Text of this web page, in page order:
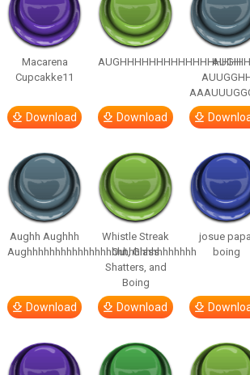
Macarena
Cupcakke11
Download Download
AUGH
Aughh Aughhh
Aughhhhhhhhhhhhhhhhhhhhhhhhhhhhhh
Download
Whistle Streak
Out, Glass
Shatters, and
Boing
Download
josue
boing